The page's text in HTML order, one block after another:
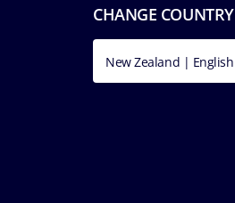
CHANGE COUNTRY
New Zealand | English